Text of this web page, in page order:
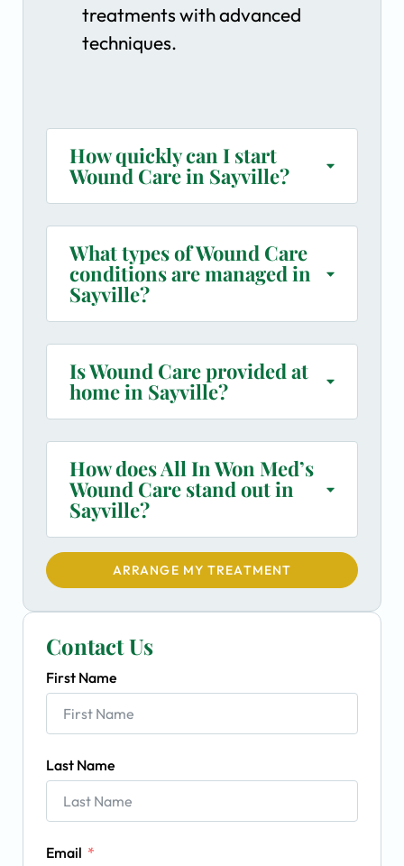
treatments with advanced
techniques.
How quickly can I start
Wound Care in Sayville?
What types of Wound Care
conditions are managed in
Sayville?
Is Wound Care provided at
home in Sayville?
How does All In Won Med’s
Wound Care stand out in
Sayville?
ARRANGE MY TREATMENT
Contact Us
First Name
Last Name
Email